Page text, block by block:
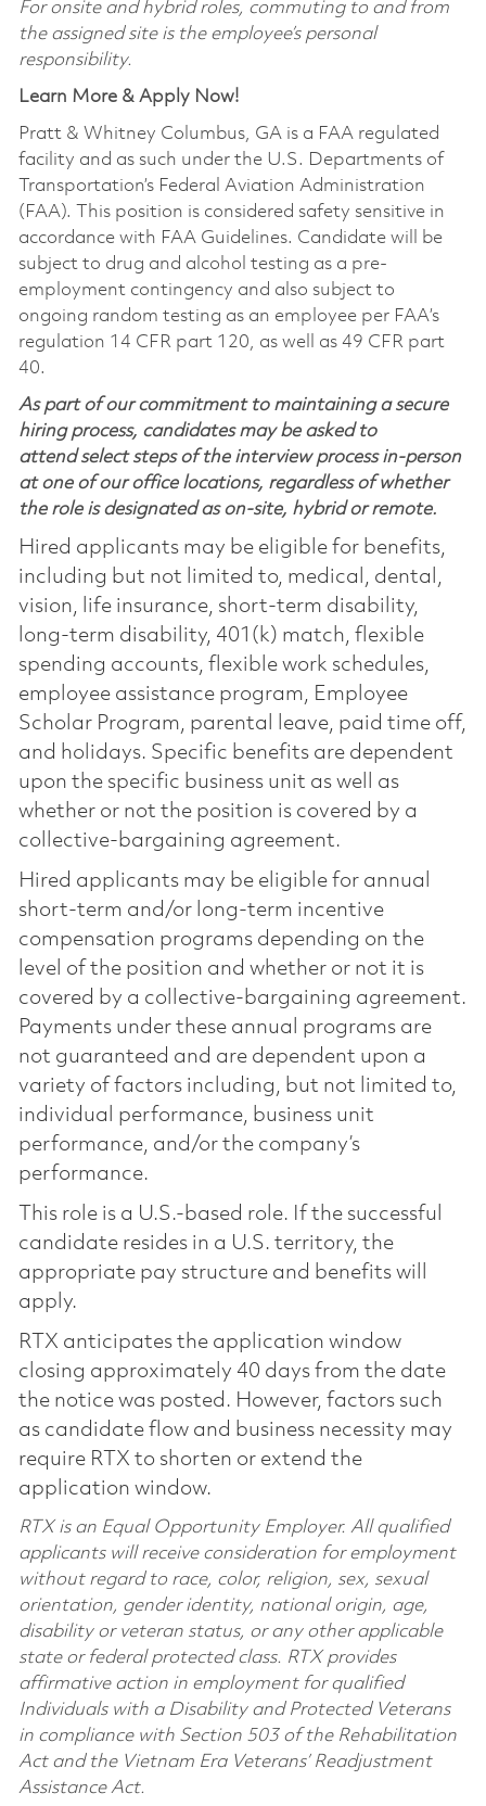
For onsite and hybrid roles, commuting to and from
the assigned site is the employee’s personal
responsibility.
Learn More & Apply Now!
Pratt & Whitney Columbus, GA is a FAA regulated
facility and as such under the U.S. Departments of
Transportation’s Federal Aviation Administration
(FAA). This position is considered safety sensitive in
accordance with FAA Guidelines. Candidate will be
subject to drug and alcohol testing as a pre-
employment contingency and also subject to
ongoing random testing as an employee per FAA’s
regulation 14 CFR part 120, as well as 49 CFR part
40.
As part of our commitment to maintaining a secure
hiring process, candidates may be asked to
attend select steps of the interview process in-person
at one of our office locations, regardless of whether
the role is designated as on-site, hybrid or remote.
Hired applicants may be eligible for benefits,
including but not limited to, medical, dental,
vision, life insurance, short-term disability,
long-term disability, 401(k) match, flexible
spending accounts, flexible work schedules,
employee assistance program, Employee
Scholar Program, parental leave, paid time off,
and holidays. Specific benefits are dependent
upon the specific business unit as well as
whether or not the position is covered by a
collective-bargaining agreement.
Hired applicants may be eligible for annual
short-term and/or long-term incentive
compensation programs depending on the
level of the position and whether or not it is
covered by a collective-bargaining agreement.
Payments under these annual programs are
not guaranteed and are dependent upon a
variety of factors including, but not limited to,
individual performance, business unit
performance, and/or the company’s
performance.
This role is a U.S.-based role. If the successful
candidate resides in a U.S. territory, the
appropriate pay structure and benefits will
apply.
RTX anticipates the application window
closing approximately 40 days from the date
the notice was posted. However, factors such
as candidate flow and business necessity may
require RTX to shorten or extend the
application window.
RTX is an Equal Opportunity Employer. All qualified
applicants will receive consideration for employment
without regard to race, color, religion, sex, sexual
orientation, gender identity, national origin, age,
disability or veteran status, or any other applicable
state or federal protected class. RTX provides
affirmative action in employment for qualified
Individuals with a Disability and Protected Veterans
in compliance with Section 503 of the Rehabilitation
Act and the Vietnam Era Veterans’ Readjustment
Assistance Act.